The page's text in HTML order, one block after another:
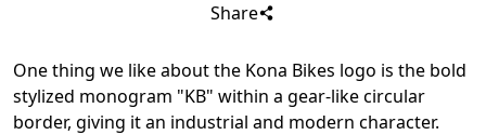
Share
One thing we like about the Kona Bikes logo is the bold
stylized monogram "KB" within a gear-like circular
border, giving it an industrial and modern character.